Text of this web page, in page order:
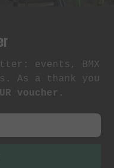
events, BMX
As a thank you
voucher .